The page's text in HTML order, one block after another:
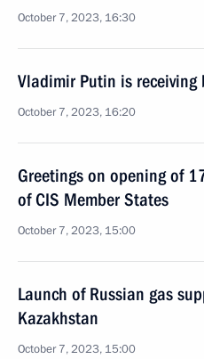
October 7, 2023, 16:30
Vladimir Putin is receiving
October 7, 2023, 16:20
Greetings on opening of
of CIS Member States
October 7, 2023, 15:00
Launch of Russian gas
Kazakhstan
October 7, 2023, 15:00